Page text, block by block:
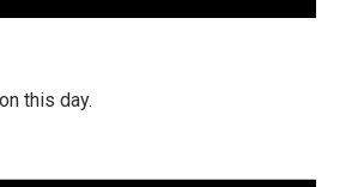
this day.